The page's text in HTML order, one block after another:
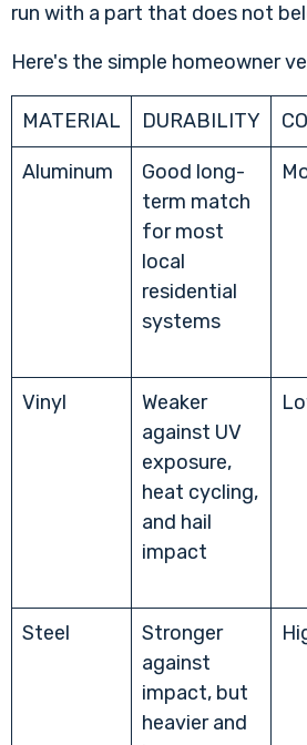
run with a part that does not
Here's the simple homeowner
MATERIAL DURABILITY
Aluminum
Good long-
term match
for most
local
residential
systems
Vinyl
Weaker
against UV
exposure,
heat cycling,
and hail
impact
Steel
Stronger
against
impact, but
heavier and